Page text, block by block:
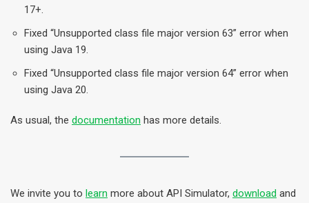
17+.
Fixed “Unsupported class file major version 63” error when
using Java 19.
Fixed “Unsupported class file major version 64” error when
using Java 20.
As usual, the documentation has more details.
We invite you to learn more about API Simulator, download and